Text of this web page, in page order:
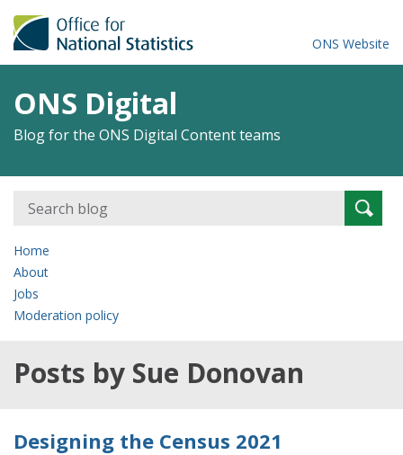
ONS Website
ONS Digital
Blog for the ONS Digital Content teams
Search
for:
Home
About
Jobs
Moderation policy
Posts by Sue Donovan
Designing the Census 2021